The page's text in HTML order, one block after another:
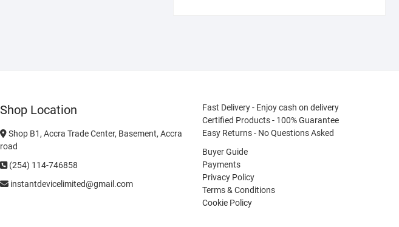
Shop Location
Shop B1, Accra Trade Center, Basement, Accra
road
(254) 114-746858
instantdevicelimited@gmail.com
Fast Delivery - Enjoy cash on delivery
Certified Products - 100% Guarantee
Easy Returns - No Questions Asked
Buyer Guide
Payments
Privacy Policy
Terms & Conditions
Cookie Policy